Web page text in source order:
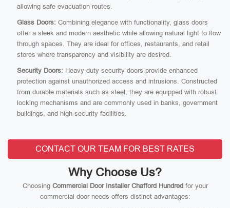
allowing safe evacuation routes.
Glass Doors: Combining elegance with functionality, glass doors
offer a sleek and modern aesthetic while allowing natural light to flow
through spaces. They are ideal for offices, restaurants, and retail
stores where transparency and visibility are desired.
Security Doors: Heavy-duty security doors provide enhanced
protection against unauthorized access and intrusions. Constructed
from durable materials such as steel, they are equipped with robust
locking mechanisms and are commonly used in banks, government
buildings, and high-security facilities.
CONTACT OUR TEAM FOR BEST RATES
Why Choose Us?
Choosing Commercial Door Installer Chafford Hundredfor your
commercial door needs offers distinct advantages: